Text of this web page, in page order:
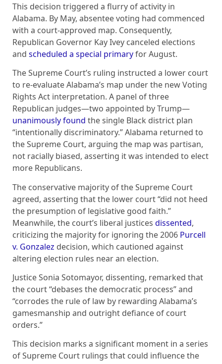
This decision triggered a flurry of activity in
Alabama. By May, absentee voting had commenced
with a court-approved map. Consequently,
Republican Governor Kay Ivey canceled elections
and scheduled a special primaryfor August.
The Supreme Court’s ruling instructed a lower court
to re-evaluate Alabama’s map under the new Voting
Rights Act interpretation. A panel of three
Republican judges—two appointed by Trump—
unanimously found the single Black district plan
“intentionally discriminatory.” Alabama returned to
the Supreme Court, arguing the map was partisan,
not racially biased, asserting it was intended to elect
more Republicans.
The conservative majority of the Supreme Court
agreed, asserting that the lower court “did not heed
the presumption of legislative good faith.”
Meanwhile, the court’s liberal justices dissented,
criticizing the majority for ignoring the 2006 Purcell
v. Gonzalez decision, which cautioned against
altering election rules near an election.
Justice Sonia Sotomayor, dissenting, remarked that
the court “debases the democratic process” and
“corrodes the rule of law by rewarding Alabama’s
gamesmanship and outright defiance of court
orders.”
This decision marks a significant moment in a series
of Supreme Court rulings that could influence the